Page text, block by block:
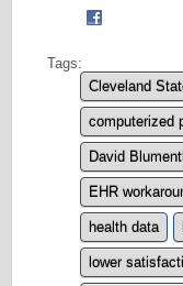
Tags:
Cleveland
computerized
David
EHR
health data
lower